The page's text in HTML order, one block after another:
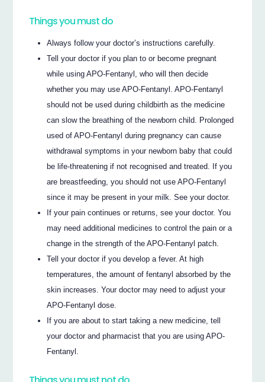
Things you must do
Always follow your doctor’s instructions carefully.
Tell your doctor if you plan to or become pregnant
while using APO-Fentanyl, who will then decide
whether you may use APO-Fentanyl. APO-Fentanyl
should not be used during childbirth as the medicine
can slow the breathing of the newborn child. Prolonged
used of APO-Fentanyl during pregnancy can cause
withdrawal symptoms in your newborn baby that could
be life-threatening if not recognised and treated. If you
are breastfeeding, you should not use APO-Fentanyl
since it may be present in your milk. See your doctor.
If your pain continues or returns, see your doctor. You
may need additional medicines to control the pain or a
change in the strength of the APO-Fentanyl patch.
Tell your doctor if you develop a fever. At high
temperatures, the amount of fentanyl absorbed by the
skin increases. Your doctor may need to adjust your
APO-Fentanyl dose.
If you are about to start taking a new medicine, tell
your doctor and pharmacist that you are using APO-
Fentanyl.